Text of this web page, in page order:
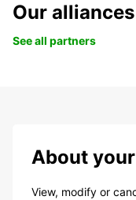
Our
See all partners
About
View, modify or